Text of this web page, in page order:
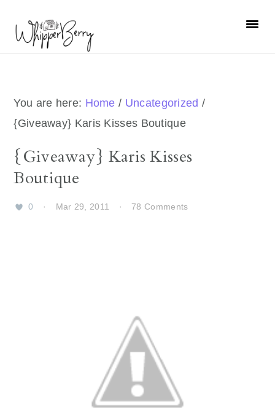
primary
primary
You are here: Home / Uncategorized /
{Giveaway} Karis Kisses Boutique
{Giveaway} Karis Kisses
Boutique
0 · Mar 29, 2011 · 78 Comments